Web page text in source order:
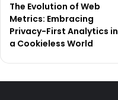
The Evolution of Web
Metrics: Embracing
Privacy-First Analytics in
a Cookieless World